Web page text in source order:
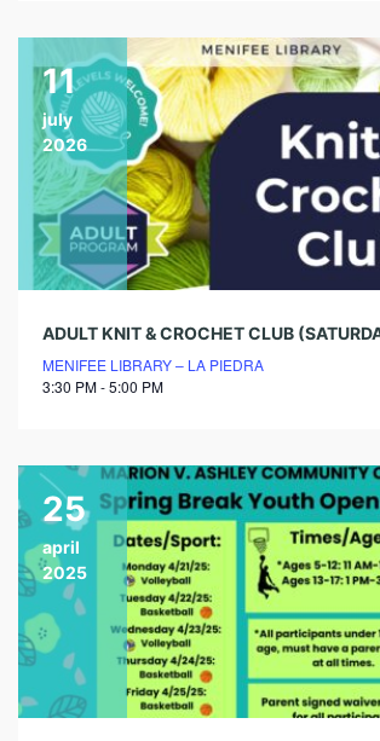
11
july
2026
ADULT KNIT & CROCHET CLUB
MENIFEE LIBRARY – LA PIEDRA
3:30 PM - 5:00 PM
25
april
2025